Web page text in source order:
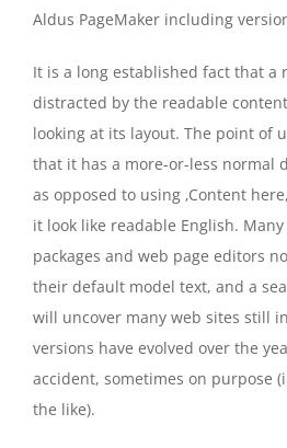
Aldus PageMaker including
It is a long established fact that a
distracted by the readable
looking at its layout. The point of
that it has a more-or-less normal
as opposed to using ‚Content
it look like readable English.
packages and web page editors
their default model text, and a
will uncover many web sites still
versions have evolved over the
accident, sometimes on purpose
the like).